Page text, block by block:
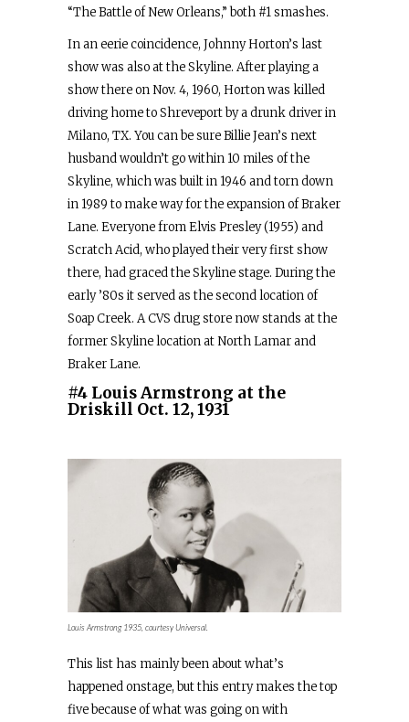
“The Battle of New Orleans,” both #1 smashes.
In an eerie coincidence, Johnny Horton’s last
show was also at the Skyline. After playing a
show there on Nov. 4, 1960, Horton was killed
driving home to Shreveport by a drunk driver in
Milano, TX. You can be sure Billie Jean’s next
husband wouldn’t go within 10 miles of the
Skyline, which was built in 1946 and torn down
in 1989 to make way for the expansion of Braker
Lane. Everyone from Elvis Presley (1955) and
Scratch Acid, who played their very first show
there, had graced the Skyline stage. During the
early ’80s it served as the second location of
Soap Creek. A CVS drug store now stands at the
former Skyline location at North Lamar and
Braker Lane.
#4 Louis Armstrong at the
Driskill Oct. 12, 1931
Louis Armstrong 1935, courtesy Universal.
This list has mainly been about what’s
happened onstage, but this entry makes the top
five because of what was going on with